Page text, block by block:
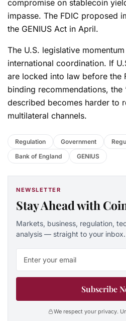
compromise on stablecoin
impasse. The FDIC proposed
the GENIUS Act in April.
The U.S. legislative
international coordination. If
are locked into law before the
binding recommendations, the
described becomes harder to
multilateral channels.
Regulation Government
Bank of England
GENIUS
NEWSLETTER
Stay Ahead with
Markets, business, regulation,
analysis — straight to your inbox.
Subscribe
We respect your privacy.